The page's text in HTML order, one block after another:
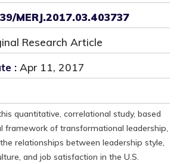
MERJ.2017.03.403737
Research Article
: Apr 11, 2017
quantitative, correlational study, based
framework of transformational leadership,
relationships between leadership style,
and job satisfaction in the U.S.